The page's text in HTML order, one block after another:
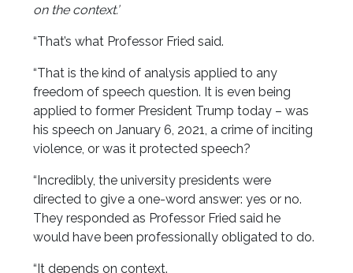
on the context.’
“That’s what Professor Fried said.
“That is the kind of analysis applied to any
freedom of speech question. It is even being
applied to former President Trump today – was
his speech on January 6, 2021, a crime of inciting
violence, or was it protected speech?
“Incredibly, the university presidents were
directed to give a one-word answer: yes or no.
They responded as Professor Fried said he
would have been professionally obligated to do.
“It depends on context.